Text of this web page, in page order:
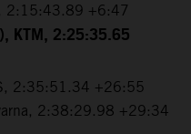
2:15:43.89 +6:47
KTM, 2:25:35.65
2:35:51.34 +26:55
2:38:29.98 +29:34